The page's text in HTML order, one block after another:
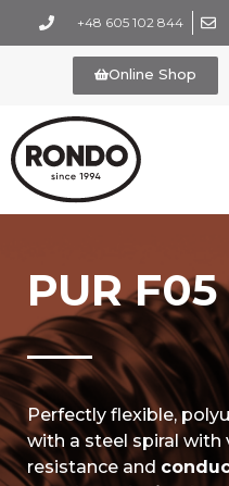
+48 605 102 844
Online Shop
PUR F05
Perfectly flexible,
with a steel spiral with
resistance and